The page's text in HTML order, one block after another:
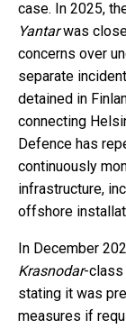
case. In 2025,
Yantarwas
concerns over
separate
detained in
connecting
Defence has
continuously
infrastructure,
offshore
In December
Krasnodar-class
stating it was
measures if